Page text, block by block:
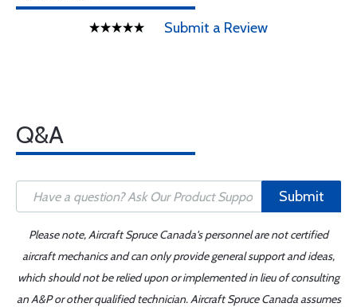
Submit a Review
Q&A
Submit
Please note, Aircraft Spruce Canada's personnel are not certified
aircraft mechanics and can only provide general support and ideas,
which should not be relied upon or implemented in lieu of consulting
an A&P or other qualified technician. Aircraft Spruce Canada assumes